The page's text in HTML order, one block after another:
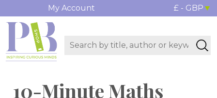
My Account £ - GBP
10-Minute Maths